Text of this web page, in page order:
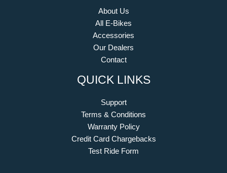
About Us
All E-Bikes
Accessories
Our Dealers
Contact
QUICK LINKS
Support
Terms & Conditions
Warranty Policy
Credit Card Chargebacks
Test Ride Form